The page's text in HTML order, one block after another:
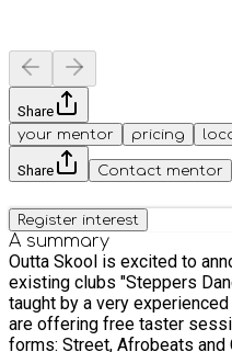
Share
your mentor
pricing
Share Contact mentor
Register interest
A summary
Outta Skool is excited to
existing clubs "Steppers
taught by a very
are offering free taster
forms: Street, Afrobeats and